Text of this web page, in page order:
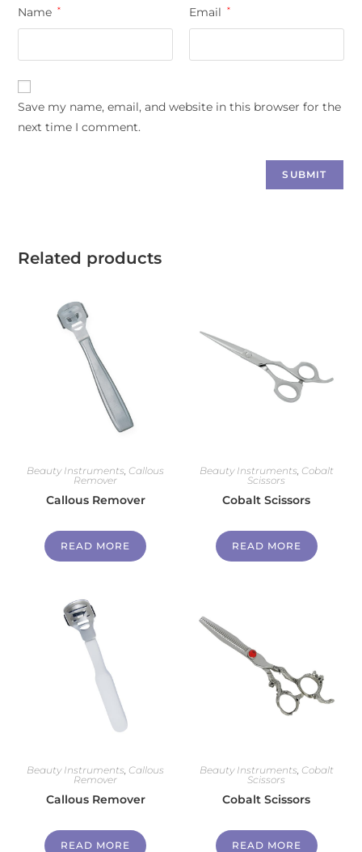
Name * Email *
Save my name, email, and website in this browser for the
next time I comment.
Related products
Beauty Instruments, Callous
Remover
Callous Remover
READ MORE
Beauty Instruments, Cobalt
Scissors
Cobalt Scissors
READ MORE
Beauty Instruments Callous
Remover
Callous Remover
READ MORE
Beauty Instruments Cobalt
Scissors
Cobalt Scissors
READ MORE